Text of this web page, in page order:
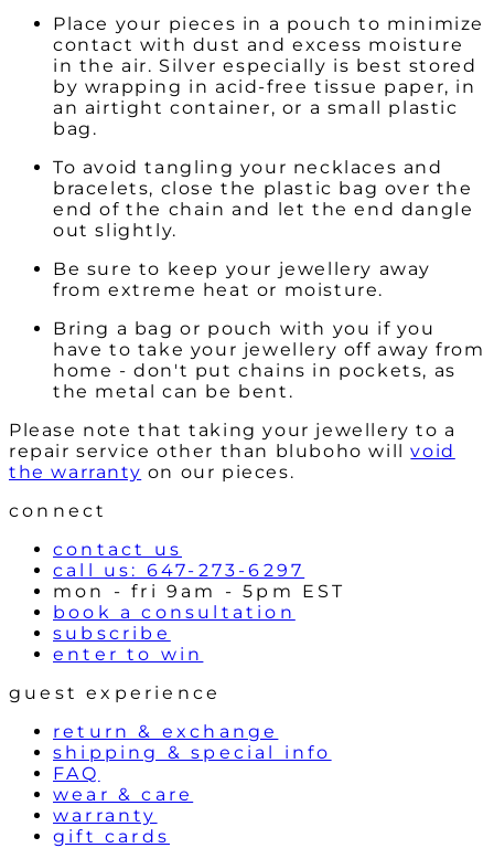
Place your pieces in a pouch to minimize
contact with dust and excess moisture
in the air. Silver especially is best stored
by wrapping in acid-free tissue paper, in
an airtight container, or a small plastic
bag.
To avoid tangling your necklaces and
bracelets, close the plastic bag over the
end of the chain and let the end dangle
out slightly.
Be sure to keep your jewellery away
from extreme heat or moisture.
Bring a bag or pouch with you if you
have to take your jewellery off away from
home - don't put chains in pockets, as
the metal can be bent.
Please note that taking your jewellery to a
repair service other than bluboho willvoid
the warranty on our pieces.
connect
contact us
call us: 647-273-6297
mon - fri 9am - 5pm EST
book a consultation
subscribe
enter to win
guest experience
return & exchange
shipping & special info
FAQ
wear & care
warranty
gift cards